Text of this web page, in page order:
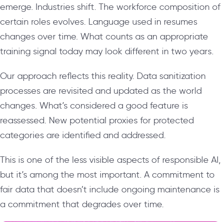
emerge. Industries shift. The workforce composition of
certain roles evolves. Language used in resumes
changes over time. What counts as an appropriate
training signal today may look different in two years.
Our approach reflects this reality. Data sanitization
processes are revisited and updated as the world
changes. What’s considered a good feature is
reassessed. New potential proxies for protected
categories are identified and addressed.
This is one of the less visible aspects of responsible AI,
but it’s among the most important. A commitment to
fair data that doesn’t include ongoing maintenance is
a commitment that degrades over time.